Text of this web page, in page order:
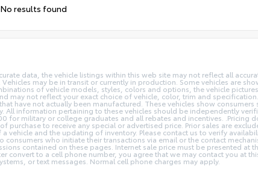
No results found
data, the vehicle listings within this web site may not reflect all
may be in transit or currently in production. Some vehicles are
of vehicle models, styles, colors and options, the vehicle
may not reflect your exact choice of vehicle, color, trim and
have not actually been manufactured. These vehicles show
All information pertaining to these vehicles should be independently
for military or college graduates and all rebates and incentives. .Pricing
purchase to receive any special or advertised price. Prior sales are
vehicle and the updating of inventory. Please contact us to verify
who initiate their transactions via email or the contact
contained on these pages. Internet sale price must be presented at
convert to a cell phone number, you agree that we may contact you at
or text messages. Normal cell phone charges may apply.